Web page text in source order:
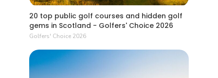
20 top public golf courses and hidden golf
gems in Scotland - Golfers' Choice 2026
Golfers' Choice 2026